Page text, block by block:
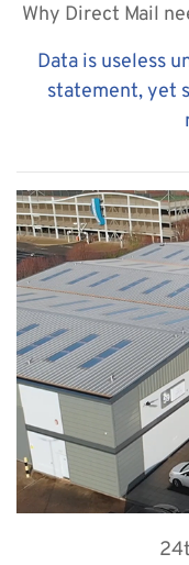
Why Direct Mail
Data is useless
statement, yet